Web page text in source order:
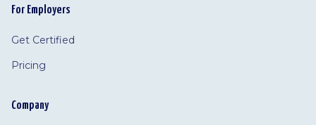
For Employers
Get Certified
Pricing
Company